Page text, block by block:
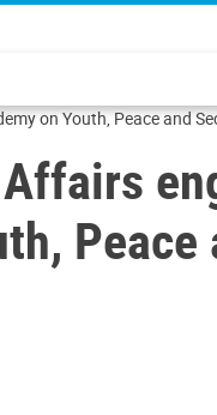
on Youth, Peace and